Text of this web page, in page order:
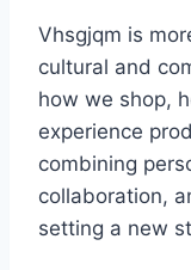
Vhsgjqm is
cultural and
how we shop,
experience
combining
collaboration,
setting a new